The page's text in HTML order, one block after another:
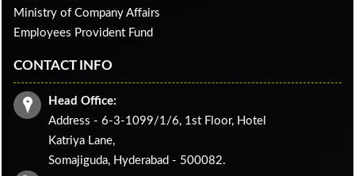
Ministry of Company Affairs
Employees Provident Fund
CONTACT INFO
Head Office:
Address - 6-3-1099/1/6, 1st Floor, Hotel
Katriya Lane,
Somajiguda, Hyderabad - 500082.